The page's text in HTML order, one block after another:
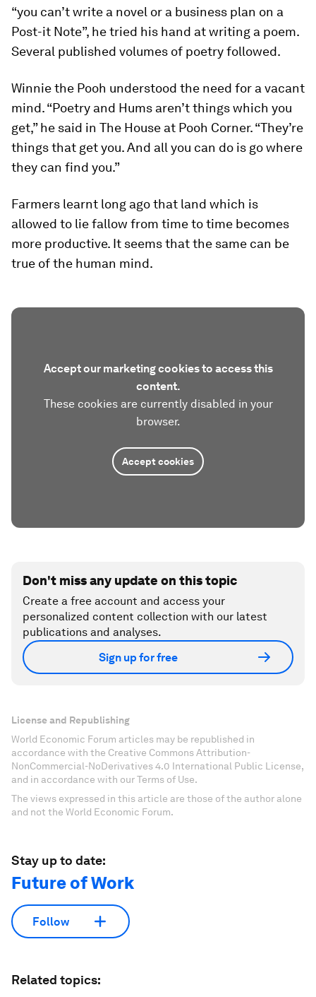
“you can’t write a novel or a business plan on a
Post-it Note”, he tried his hand at writing a poem.
Several published volumes of poetry followed.
Winnie the Pooh understood the need for a vacant
mind. “Poetry and Hums aren’t things which you
get,” he said in The House at Pooh Corner. “They’re
things that get you. And all you can do is go where
they can find you.”
Farmers learnt long ago that land which is
allowed to lie fallow from time to time becomes
more productive. It seems that the same can be
true of the human mind.
Accept our marketing cookies to access this
content.
These cookies are currently disabled in your
browser.
Accept cookies
Don't miss any update on this topic
Create a free account and access your
personalized content collection with our latest
publications and analyses.
Sign up for free
License and Republishing
World Economic Forum articles may be republished in
accordance with the Creative Commons Attribution-
NonCommercial-NoDerivatives 4.0 International Public License,
and in accordance with our Terms of Use.
The views expressed in this article are those of the author alone
and not the World Economic Forum.
Stay up to date:
Future of Work
Follow
Related topics: